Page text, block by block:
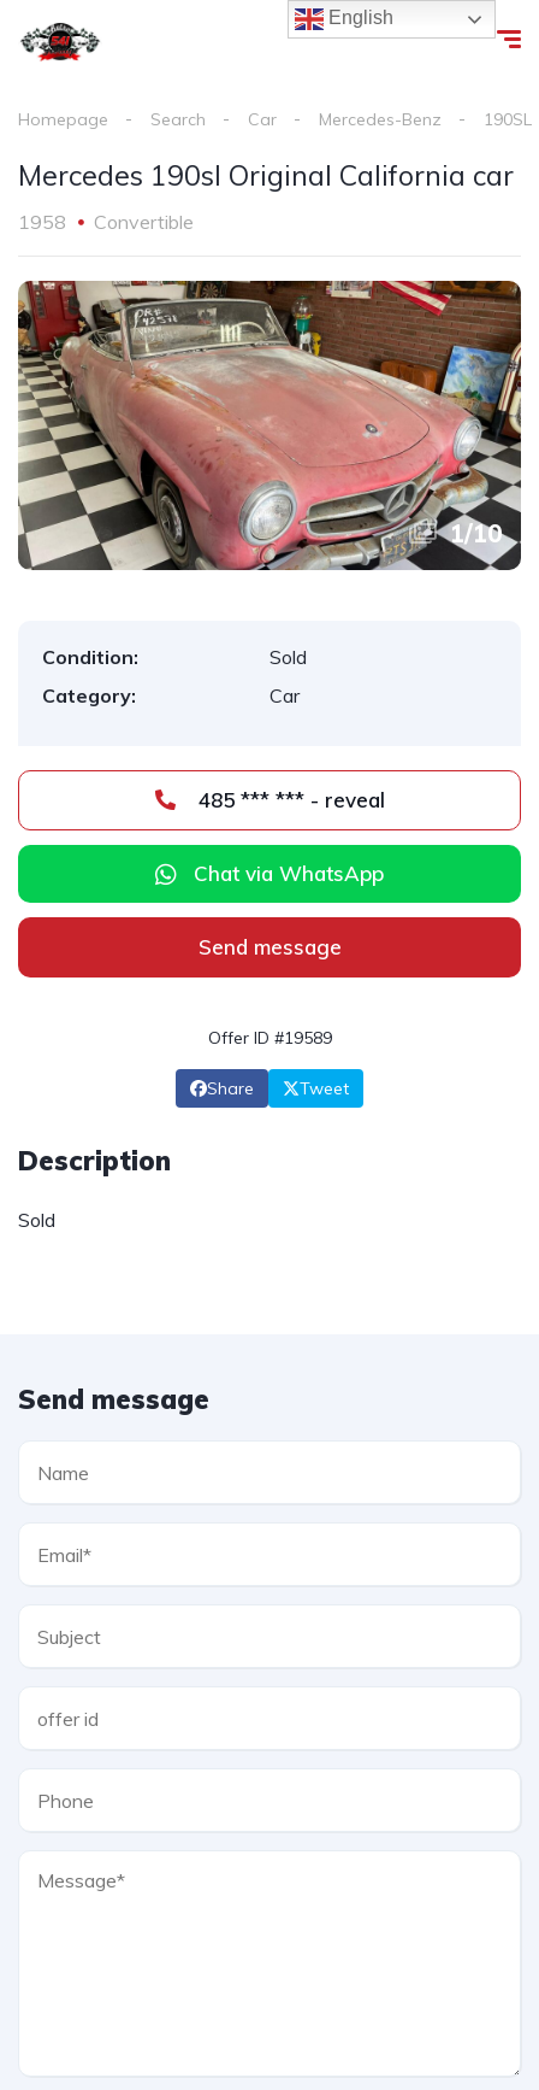
Homepage Search Car Mercedes-Benz 190SL
Mercedes 190sl Original California car
1958 Convertible
1/10
Condition:
Sold
Category:
Car
485 *** *** - reveal
Chat via WhatsApp
Send message
Offer ID #19589
Share Tweet
Description
Sold
Send message
English